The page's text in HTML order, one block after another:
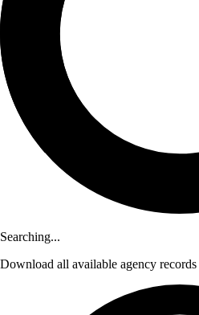
Searching...
Download all available agency records